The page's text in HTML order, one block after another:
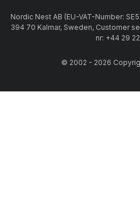
Nordic Nest AB (EU-VAT-Number:
394 70 Kalmar, Sweden, Customer
nr: +44 29 22
© 2002 - 2026